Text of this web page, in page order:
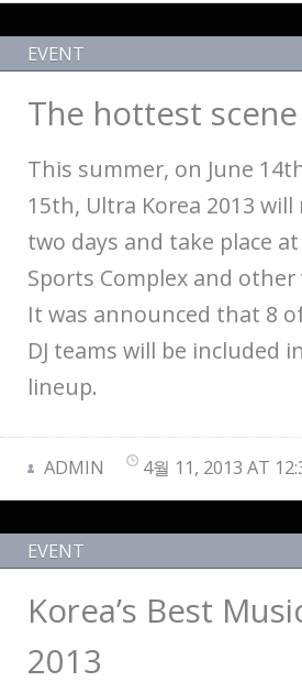
EVENT
The hottest
This summer, on June
15th, Ultra Korea 2013
two days and take place at
Sports Complex and other
It was announced that 8
DJ teams will be included
lineup.
ADMIN 4월 11, 2013 AT
EVENT
Korea’s Best
2013